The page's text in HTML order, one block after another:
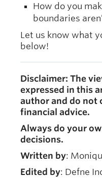
How do you
boundaries
Let us know what
below!
Disclaimer: The
expressed in this
author and do not
financial advice.
Always do your
decisions.
Written by:
Edited by: Defne